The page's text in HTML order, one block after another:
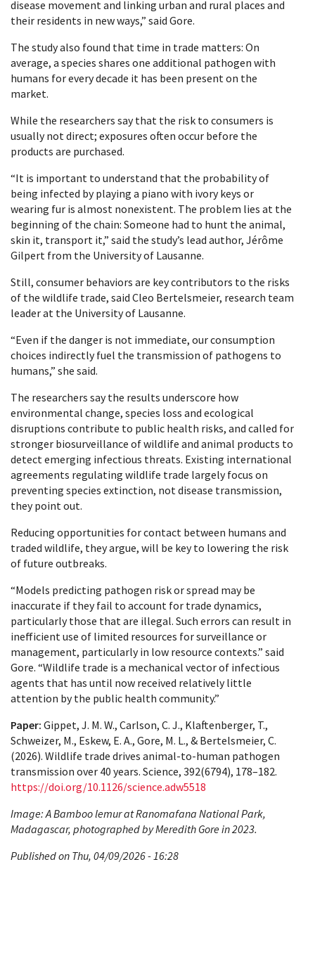
disease movement and linking urban and rural places and
their residents in new ways,” said Gore.
The study also found that time in trade matters: On
average, a species shares one additional pathogen with
humans for every decade it has been present on the
market.
While the researchers say that the risk to consumers is
usually not direct; exposures often occur before the
products are purchased.
“It is important to understand that the probability of
being infected by playing a piano with ivory keys or
wearing fur is almost nonexistent. The problem lies at the
beginning of the chain: Someone had to hunt the animal,
skin it, transport it,” said the study’s lead author, Jérôme
Gilpert from the University of Lausanne.
Still, consumer behaviors are key contributors to the risks
of the wildlife trade, said Cleo Bertelsmeier, research team
leader at the University of Lausanne.
“Even if the danger is not immediate, our consumption
choices indirectly fuel the transmission of pathogens to
humans,” she said.
The researchers say the results underscore how
environmental change, species loss and ecological
disruptions contribute to public health risks, and called for
stronger biosurveillance of wildlife and animal products to
detect emerging infectious threats. Existing international
agreements regulating wildlife trade largely focus on
preventing species extinction, not disease transmission,
they point out.
Reducing opportunities for contact between humans and
traded wildlife, they argue, will be key to lowering the risk
of future outbreaks.
“Models predicting pathogen risk or spread may be
inaccurate if they fail to account for trade dynamics,
particularly those that are illegal. Such errors can result in
inefficient use of limited resources for surveillance or
management, particularly in low resource contexts.” said
Gore. “Wildlife trade is a mechanical vector of infectious
agents that has until now received relatively little
attention by the public health community.”
Paper: Gippet, J. M. W., Carlson, C. J., Klaftenberger, T.,
Schweizer, M., Eskew, E. A., Gore, M. L., & Bertelsmeier, C.
(2026). Wildlife trade drives animal-to-human pathogen
transmission over 40 years. Science, 392(6794), 178–182.
https://doi.org/10.1126/science.adw5518
Image: A Bamboo lemur at Ranomafana National Park,
Madagascar, photographed by Meredith Gore in 2023.
Published on Thu, 04/09/2026 - 16:28